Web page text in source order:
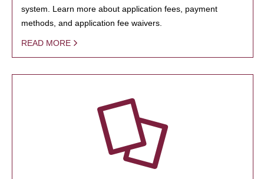
system. Learn more about application fees, payment
methods, and application fee waivers.
READ MORE